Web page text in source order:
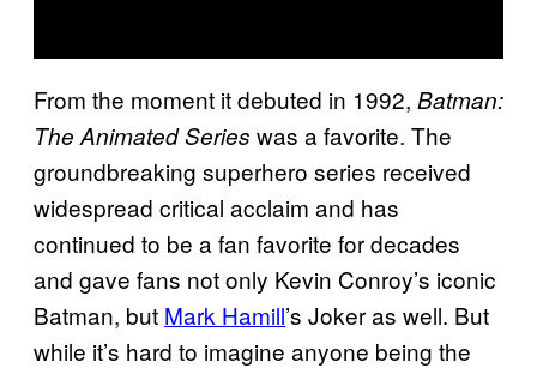
From the moment it debuted in 1992, Batman:
The Animated Series was a favorite. The
groundbreaking superhero series received
widespread critical acclaim and has
continued to be a fan favorite for decades
and gave fans not only Kevin Conroy’s iconic
Batman, but Mark Hamill’s Joker as well. But
while it’s hard to imagine anyone being the